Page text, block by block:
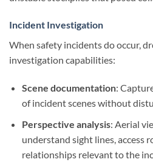
Incident Investigation
When safety incidents do occur,
investigation capabilities:
Scene documentation:
of incident scenes without
Perspective analysis: Aerial
understand sight lines, access
relationships relevant to the